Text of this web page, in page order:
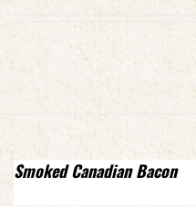
Smoked Canadian Bacon